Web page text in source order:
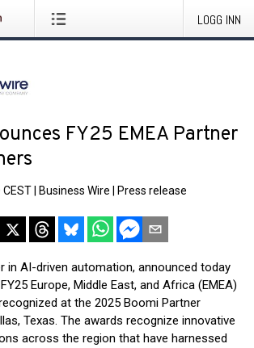
LOGG INN
FY25 EMEA Partner
Business Wire Press release
in AI-driven automation, announced today
Europe, Middle East, and Africa (EMEA)
at the 2025 Boomi Partner
Texas. The awards recognize innovative
across the region that have harnessed